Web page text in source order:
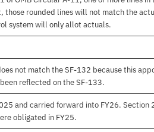
those rounded lines will not match the
system will only allot actuals.
not match the SF-132 because this
reflected on the SF-133.
and carried forward into FY26.
obligated in FY25.